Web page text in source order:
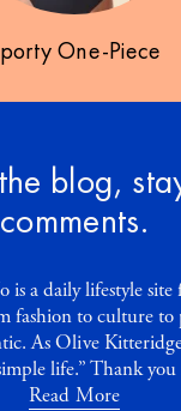
One-Piece
blog,
comments.
is a daily lifestyle
fashion to culture
As Olive Kitteridge
life.” Thank
Read More